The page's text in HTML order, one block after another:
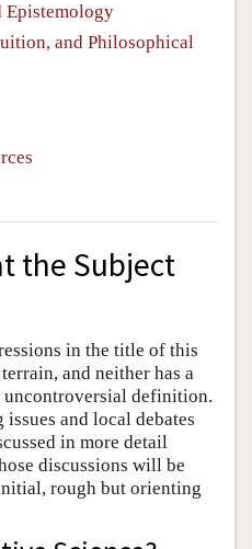
Epistemology
and Philosophical
the Subject
in the title of this
and neither has a
definition.
and local debates
in more detail
discussions will be
rough but orienting